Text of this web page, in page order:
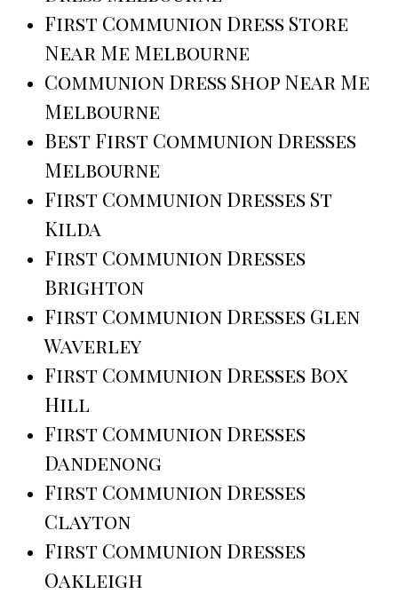
First Communion Dress Store
Near Me Melbourne
Communion Dress Shop Near Me
Melbourne
Best First Communion Dresses
Melbourne
First Communion Dresses St
Kilda
First Communion Dresses
Brighton
First Communion Dresses Glen
Waverley
First Communion Dresses Box
Hill
First Communion Dresses
Dandenong
First Communion Dresses
Clayton
First Communion Dresses
Oakleigh